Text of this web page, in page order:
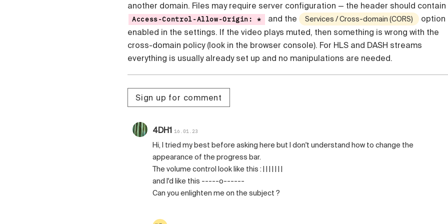
another domain. Files may require server configuration — the header should contain
Access-Control-Allow-Origin: * and the Services / Cross-domain (CORS)
option
enabled in the settings. If the video plays muted, then something is wrong with the
cross-domain policy (look in the browser console). For HLS and DASH streams
everything is usually already set up and no manipulations are needed.
Sign up for comment
4DH1 16.01.23
Hi, I tried my best before asking here but I don't understand how to change the
appearance of the progress bar.
The volume control look like this : | | | | | | |
and I'd like this -----o------
Can you enlighten me on the subject ?